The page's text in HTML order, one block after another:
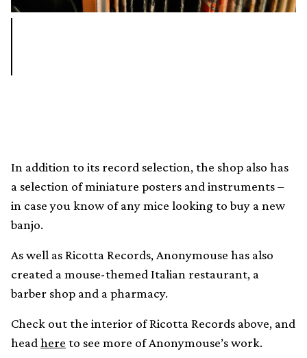
In addition to its record selection, the shop also has
a selection of miniature posters and instruments –
in case you know of any mice looking to buy a new
banjo.
As well as Ricotta Records, Anonymouse has also
created a mouse-themed Italian restaurant, a
barber shop and a pharmacy.
Check out the interior of Ricotta Records above, and
head here to see more of Anonymouse’s work.